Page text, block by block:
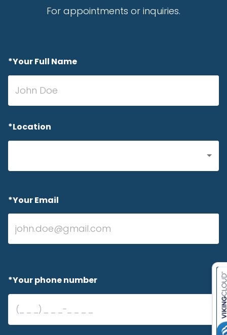
For appointments or inquiries.
*Your Full Name
*Location
*Your Email
*Your phone number